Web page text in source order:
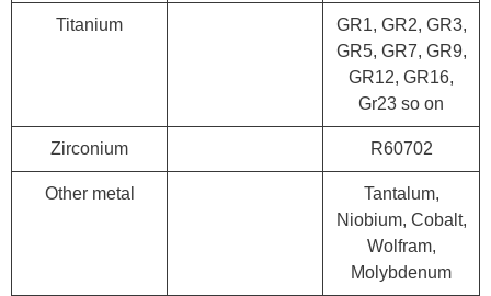
Titanium
GR1, GR2, GR3,
GR5, GR7, GR9,
GR12, GR16,
Gr23 so on
Zirconium R60702
Other metal
Tantalum,
Niobium, Cobalt,
Wolfram,
Molybdenum